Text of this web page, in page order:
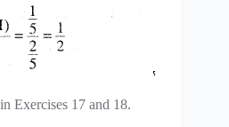
Exercises 17 and 18.